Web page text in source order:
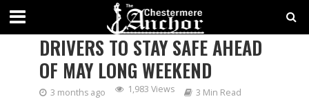
CHESTERMERE RCMP URGE
DRIVERS TO STAY SAFE AHEAD
OF MAY LONG WEEKEND
3 months ago 1,983 Views 3 Min Read